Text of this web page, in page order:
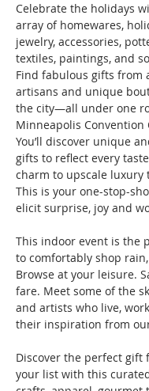
Celebrate the holidays
array of homewares,
jewelry, accessories,
textiles, paintings, and
Find fabulous gifts from
artisans and unique
the city—all under one
Minneapolis Convention
You’ll discover unique
gifts to reflect every
charm to upscale luxury
This is your one-stop-
elicit surprise, joy and
This indoor event is the
to comfortably shop
Browse at your leisure.
fare. Meet some of the
and artists who live,
their inspiration from
Discover the perfect gift
your list with this